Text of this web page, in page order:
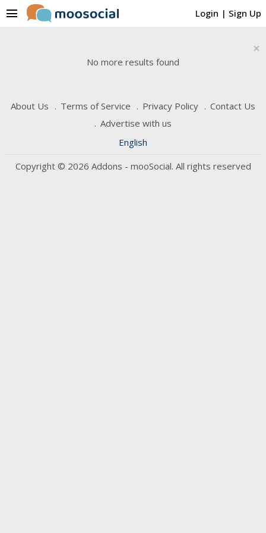
Login | Sign Up
menu
×
No more results found
About Us Terms of Service Privacy Policy
Contact Us
Advertise with us
English
Copyright © 2026 Addons - mooSocial. All rights reserved